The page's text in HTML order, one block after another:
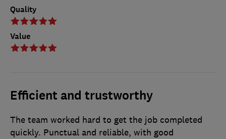
Quality
Value
Efficient and trustworthy
The team worked hard to get the job completed
quickly. Punctual and reliable, with good